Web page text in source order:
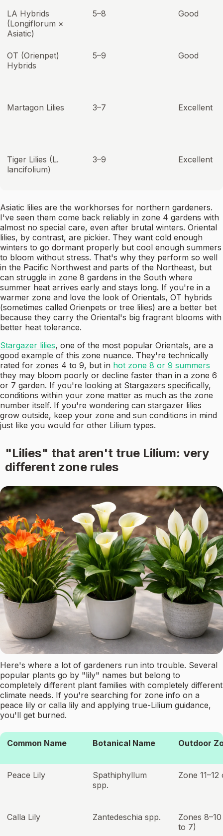
LA Hybrids
(Longiflorum ×
Asiatic)
5–8 Good
OT (Orienpet)
Hybrids
5–9 Good
Martagon Lilies 3–7 Excellent
Tiger Lilies (L.
lancifolium)
3–9 Excellent
Asiatic lilies are the workhorses for northern gardeners.
I've seen them come back reliably in zone 4 gardens with
almost no special care, even after brutal winters. Oriental
lilies, by contrast, are pickier. They want cold enough
winters to go dormant properly but cool enough summers
to bloom without stress. That's why they perform so well
in the Pacific Northwest and parts of the Northeast, but
can struggle in zone 8 gardens in the South where
summer heat arrives early and stays long. If you're in a
warmer zone and love the look of Orientals, OT hybrids
(sometimes called Orienpets or tree lilies) are a better bet
because they carry the Oriental's big fragrant blooms with
better heat tolerance.
Stargazer lilies, one of the most popular Orientals, are a
good example of this zone nuance. They're technically
rated for zones 4 to 9, but in hot zone 8 or 9 summers
they may bloom poorly or decline faster than in a zone 6
or 7 garden. If you're looking at Stargazers specifically,
conditions within your zone matter as much as the zone
number itself. If you're wondering can stargazer lilies
grow outside, keep your zone and sun conditions in mind
just like you would for other Lilium types.
"Lilies" that aren't true Lilium: very
different zone rules
Here's where a lot of gardeners run into trouble. Several
popular plants go by "lily" names but belong to
completely different plant families with completely different
climate needs. If you're searching for zone info on a
peace lily or calla lily and applying true-Lilium guidance,
you'll get burned.
Common Name Botanical Name Outdoor
Peace Lily
Spathiphyllum
spp.
Zone
Calla Lily Zantedeschia spp.
Zones
to 7)